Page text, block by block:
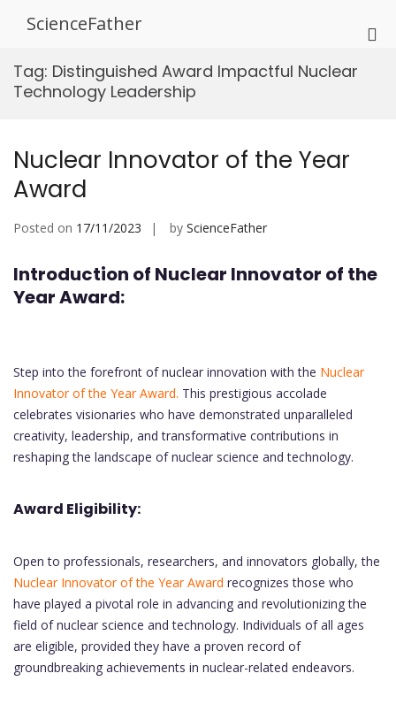
ScienceFather
Tag: Distinguished Award Impactful Nuclear
Technology Leadership
Nuclear Innovator of the Year
Award
Posted on 17/11/2023 by ScienceFather
Introduction of Nuclear Innovator of the
Year Award:
Step into the forefront of nuclear innovation with the Nuclear
Innovator of the Year Award. This prestigious accolade
celebrates visionaries who have demonstrated unparalleled
creativity, leadership, and transformative contributions in
reshaping the landscape of nuclear science and technology.
Award Eligibility:
Open to professionals, researchers, and innovators globally, the
Nuclear Innovator of the Year Award recognizes those who
have played a pivotal role in advancing and revolutionizing the
field of nuclear science and technology. Individuals of all ages
are eligible, provided they have a proven record of
groundbreaking achievements in nuclear-related endeavors.